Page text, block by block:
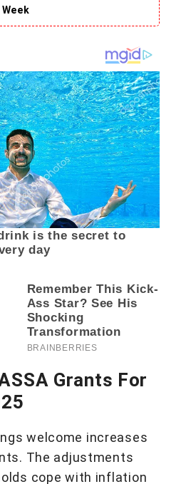
Grants For
welcome increases
The adjustments
cope with inflation